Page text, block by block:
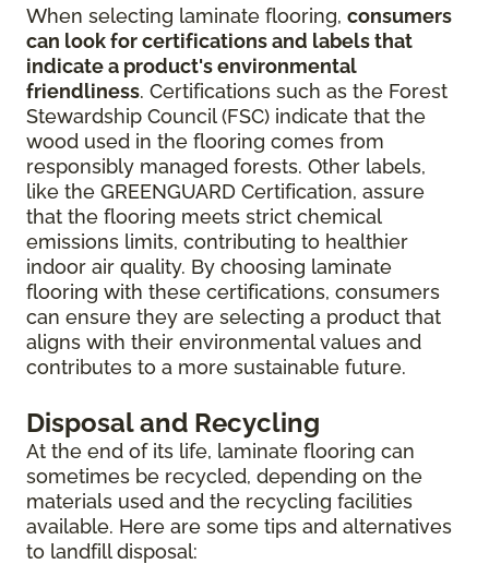
When selecting laminate flooring, consumers
can look for certifications and labels that
indicate a product's environmental
friendliness. Certifications such as the Forest
Stewardship Council (FSC) indicate that the
wood used in the flooring comes from
responsibly managed forests. Other labels,
like the GREENGUARD Certification, assure
that the flooring meets strict chemical
emissions limits, contributing to healthier
indoor air quality. By choosing laminate
flooring with these certifications, consumers
can ensure they are selecting a product that
aligns with their environmental values and
contributes to a more sustainable future.
Disposal and Recycling
At the end of its life, laminate flooring can
sometimes be recycled, depending on the
materials used and the recycling facilities
available. Here are some tips and alternatives
to landfill disposal: